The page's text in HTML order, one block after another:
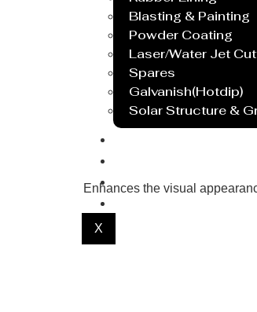
Blasting & Painting
Powder Coating
Laser/Water Jet
Spares
Galvanish(Hotdip)
Solar Structure &
Gallery
X
Enhances the visual